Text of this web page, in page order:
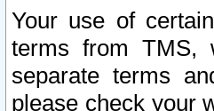
Your use of
terms from TMS,
separate terms
please check your